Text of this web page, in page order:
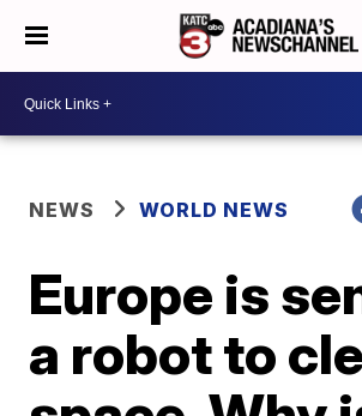
NEWS WORLD NEWS
Europe is
a robot to